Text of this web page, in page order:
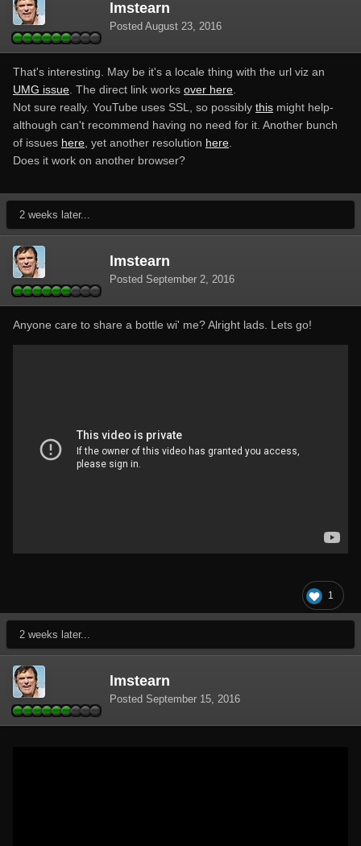
lmstearn
Posted August 23, 2016
That's interesting. May be it's a locale thing with the url viz an
UMG issue . The direct link works over here
Not sure really. YouTube uses SSL, so possibly this might help-
although can't recommend having no need for it. Another bunch
of issues here , yet another resolution here
Does it work on another browser?
2 weeks later...
lmstearn
Posted September 2, 2016
Anyone care to share a bottle wi' me? Alright lads. Lets go!
1
2 weeks later...
lmstearn
Posted September 15, 2016